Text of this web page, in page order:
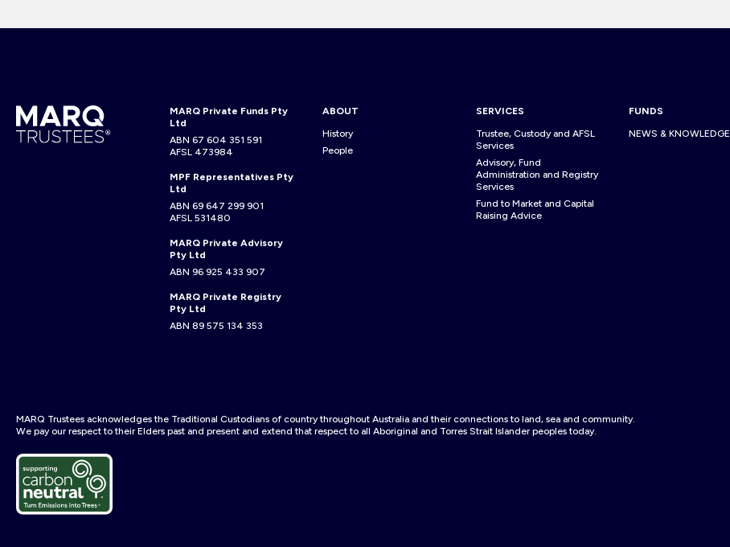
MARQ Private Funds Pty
Ltd
ABN 67 604 351 591
AFSL 473984
MPF Representatives Pty
Ltd
ABN 69 647 299 901
AFSL 531480
MARQ Private Advisory
Pty Ltd
ABN 96 925 433 907
MARQ Private Registry
Pty Ltd
ABN 89 575 134 353
ABOUT
History
People
SERVICES
Trustee, Custody and AFSL
Services
Advisory, Fund
Administration and Registry
Services
Fund to Market and Capital
Raising Advice
FUNDS
NEWS & KNOWLEDGE
MARQ Trustees acknowledges the Traditional Custodians of country throughout Australia and their connections to land, sea and community.
We pay our respect to their Elders past and present and extend that respect to all Aboriginal and Torres Strait Islander peoples today.